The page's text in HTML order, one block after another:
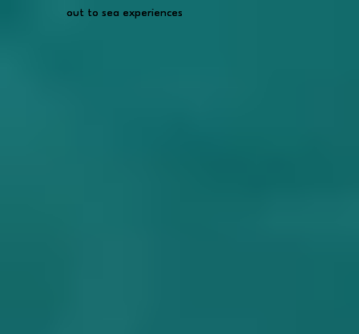
out to sea experiences
out to sea experiences